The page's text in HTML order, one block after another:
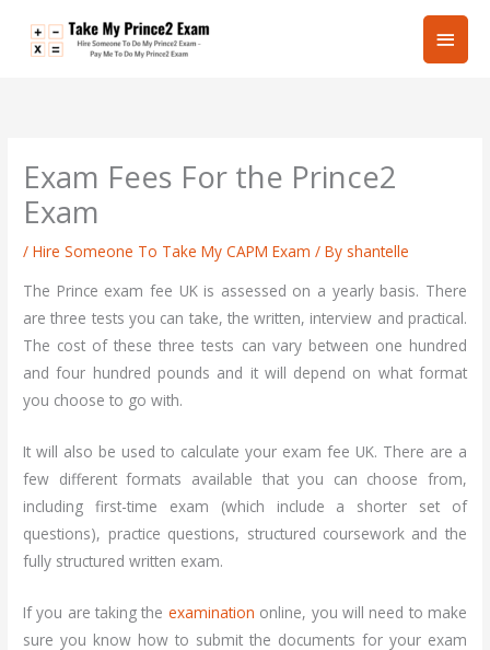
Main
Exam Fees For the Prince2
Exam
/Hire Someone To Take My CAPM Exam / By shantelle
The Prince exam fee UK is assessed on a yearly basis. There
are three tests you can take, the written, interview and practical.
The cost of these three tests can vary between one hundred
and four hundred pounds and it will depend on what format
you choose to go with.
It will also be used to calculate your exam fee UK. There are a
few different formats available that you can choose from,
including first-time exam (which include a shorter set of
questions), practice questions, structured coursework and the
fully structured written exam.
If you are taking the examination online, you will need to make
sure you know how to submit the documents for your exam